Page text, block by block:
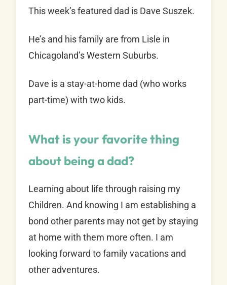
This week’s featured dad is Dave Suszek.
He’s and his family are from Lisle in
Chicagoland’s Western Suburbs.
Dave is a stay-at-home dad (who works
part-time) with two kids.
What is your favorite thing
about being a dad?
Learning about life through raising my
Children. And knowing I am establishing a
bond other parents may not get by staying
at home with them more often. I am
looking forward to family vacations and
other adventures.